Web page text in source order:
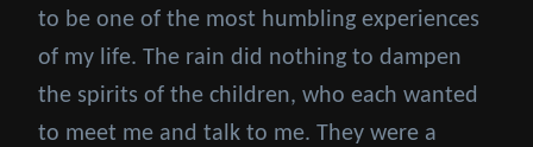
to be one of the most humbling experiences
of my life. The rain did nothing to dampen
the spirits of the children, who each wanted
to meet me and talk to me. They were a